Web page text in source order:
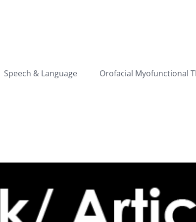
Speech & Language Orofacial Myofunctional